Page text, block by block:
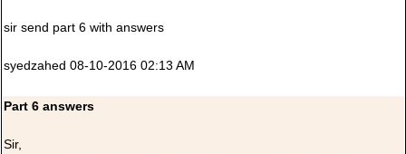
sir send part 6 with answers
syedzahed 08-10-2016 02:13 AM
Part 6 answers
Sir,